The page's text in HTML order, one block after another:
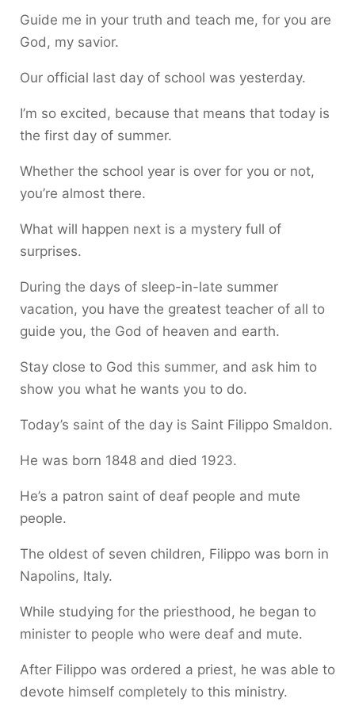
Guide me in your truth and teach me, for you are
God, my savior.
Our official last day of school was yesterday.
I’m so excited, because that means that today is
the first day of summer.
Whether the school year is over for you or not,
you’re almost there.
What will happen next is a mystery full of
surprises.
During the days of sleep-in-late summer
vacation, you have the greatest teacher of all to
guide you, the God of heaven and earth.
Stay close to God this summer, and ask him to
show you what he wants you to do.
Today’s saint of the day is Saint Filippo Smaldon.
He was born 1848 and died 1923.
He’s a patron saint of deaf people and mute
people.
The oldest of seven children, Filippo was born in
Napolins, Italy.
While studying for the priesthood, he began to
minister to people who were deaf and mute.
After Filippo was ordered a priest, he was able to
devote himself completely to this ministry.